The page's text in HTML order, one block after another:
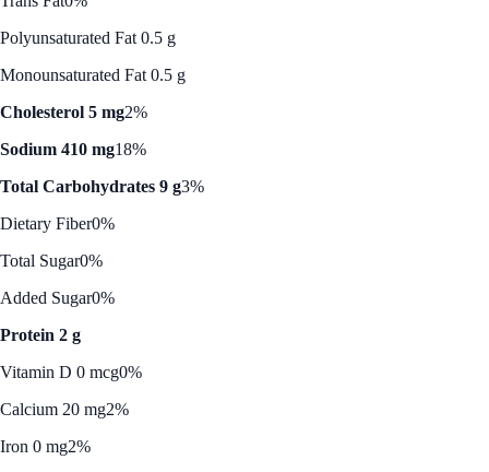
Polyunsaturated Fat 0.5 g
Monounsaturated Fat 0.5 g
Cholesterol 5 mg2%
Sodium 410 mg18%
Total Carbohydrates 9 g3%
Dietary Fiber0%
Total Sugar0%
Added Sugar0%
Protein 2 g
Vitamin D 0 mcg0%
Calcium 20 mg2%
Iron 0 mg2%